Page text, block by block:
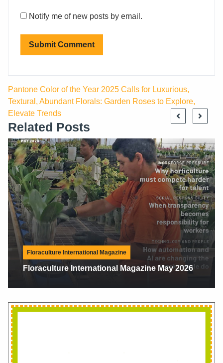
Notify me of new posts by email.
Pantone Color of the Year 2025 Calls for Luxurious,
Textural, Abundant Florals: Garden Roses to Explore,
Elevate Trends
Related Posts
Latest News
Floriexpo 2025 Fort Lauderdale Florida